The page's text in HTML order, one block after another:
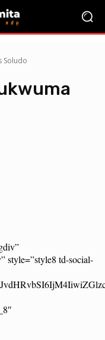
Soludo
style=”style8 td-social-